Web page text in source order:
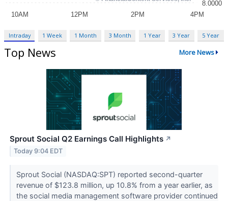
Intraday 1 Week 1 Month 3 Month 1 Year 3 Year 5 Year
Top News More News
Sprout Social Q2 Earnings Call Highlights ↗
Today 9:04 EDT
Sprout Social (NASDAQ:SPT) reported second-quarter
revenue of $123.8 million, up 10.8% from a year earlier, as
the social media management software provider continued